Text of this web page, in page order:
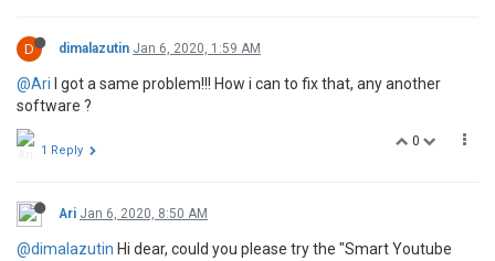
D dimalazutin Jan 6, 2020, 1:59 AM
@Ari I got a same problem!!! How i can to fix that, any another
software ?
0
1 Reply
Ari Jan 6, 2020, 8:50 AM
@dimalazutin Hi dear, could you please try the "Smart Youtube